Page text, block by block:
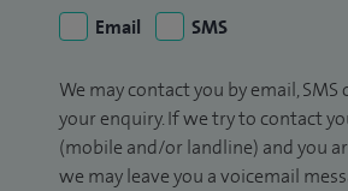
Email
SMS
We may contact you by email,
your enquiry. If we try to contact
(mobile and/or landline) and you
we may leave you a voicemail